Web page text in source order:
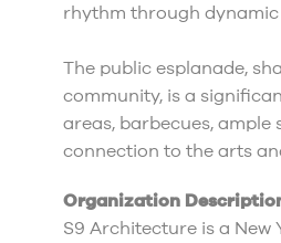
rhythm through
The public esplanade,
community, is a
areas, barbecues, ample
connection to the arts
Organization
S9 Architecture is a